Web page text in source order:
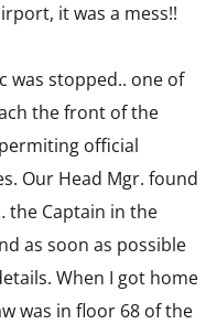
it was a mess!!
was stopped.. one of
the front of the
official
Our Head Mgr. found
the Captain in the
as soon as possible
When I got home
was in floor 68 of the